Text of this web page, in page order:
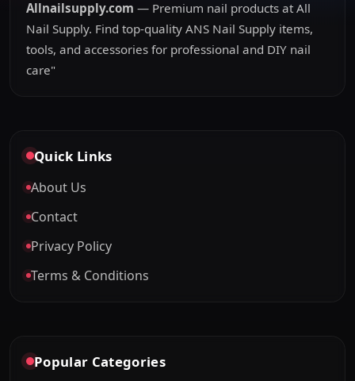
Allnailsupply.com — Premium nail products at All
Nail Supply. Find top-quality ANS Nail Supply items,
tools, and accessories for professional and DIY nail
care"
Quick Links
About Us
Contact
Privacy Policy
Terms & Conditions
Popular Categories